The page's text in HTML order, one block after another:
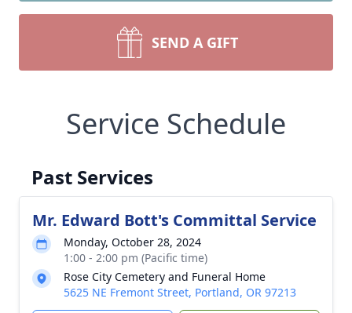
SEND A GIFT
Service Schedule
Past Services
Mr. Edward Bott's Committal Service
Monday, October 28, 2024
1:00 - 2:00 pm (Pacific time)
Rose City Cemetery and Funeral Home
5625 NE Fremont Street, Portland, OR 97213